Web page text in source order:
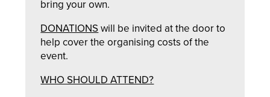
bring your own.
DONATIONSwill be invited at the door to
help cover the organising costs of the
event.
WHO SHOULD ATTEND?